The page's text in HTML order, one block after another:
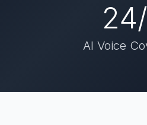
AI Voice